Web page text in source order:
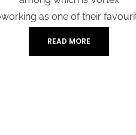
as one of their
READ MORE